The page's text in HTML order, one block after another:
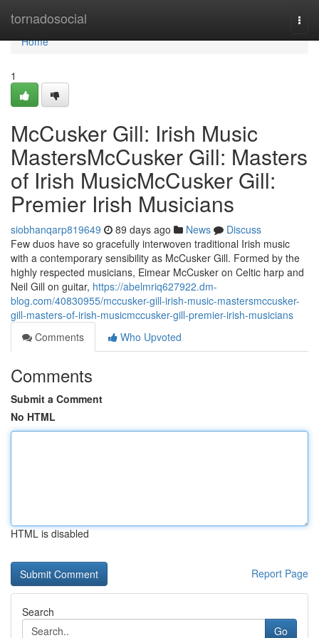
tornadosocial
Home
Home
1
McCusker Gill: Irish Music
MastersMcCusker Gill: Masters
of Irish MusicMcCusker Gill:
Premier Irish Musicians
siobhanqarp819649 89 days ago News
Discuss
Few duos have so gracefully interwoven traditional Irish music
with a contemporary sensibility as McCusker Gill. Formed by the
highly respected musicians, Eimear McCusker on Celtic harp and
Neil Gill on guitar, https://abelmriq627922.dm-
blog.com/40830955/mccusker-gill-irish-music-mastersmccusker-
gill-masters-of-irish-musicmccusker-gill-premier-irish-musicians
Comments
Who Upvoted
Comments
Submit a Comment
No HTML
HTML is disabled
Report Page
Search
Go